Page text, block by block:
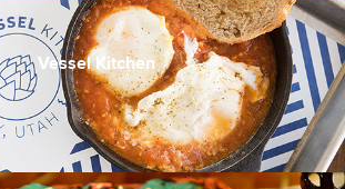
Vessel Kitchen